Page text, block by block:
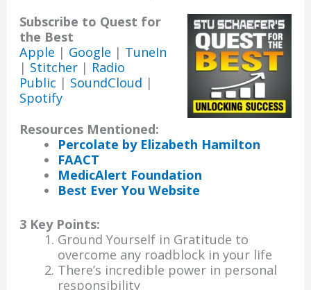
Subscribe to Quest for
the Best
Apple | Google | TuneIn
| Stitcher | Radio
Public | SoundCloud |
Spotify
Resources Mentioned:
Percolate by Elizabeth Hamilton
FAACT
MedicAlert Foundation
Best Ever You Website
3 Key Points:
Ground Yourself in Gratitude to
overcome any roadblock in your life
There’s incredible power in personal
responsibility